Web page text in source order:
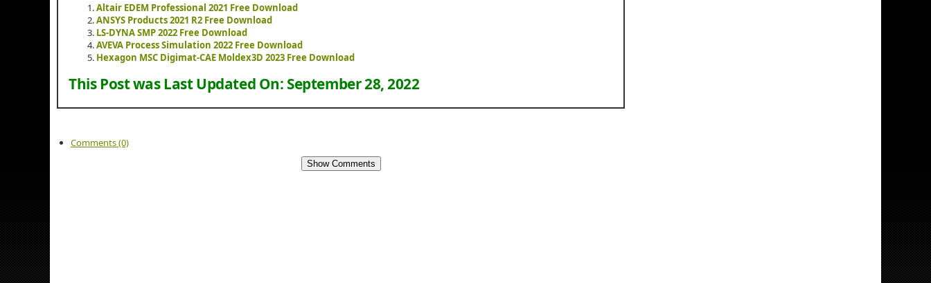
Altair EDEM Professional 2021 Free Download
ANSYS Products 2021 R2 Free Download
LS-DYNA SMP 2022 Free Download
AVEVA Process Simulation 2022 Free Download
Hexagon MSC Digimat-CAE Moldex3D 2023 Free Download
This Post was Last Updated On: September 28, 2022
Comments (0)
Show Comments